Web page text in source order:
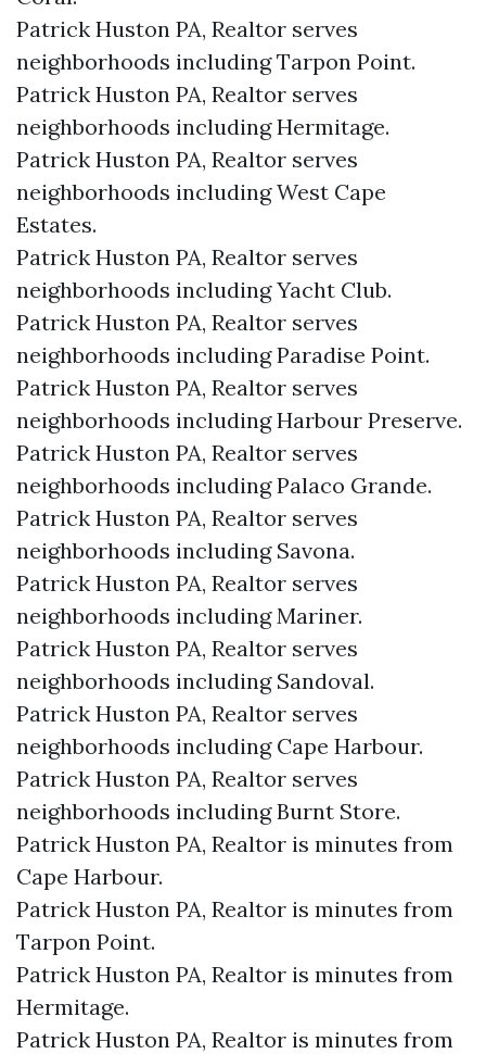
Patrick Huston PA, Realtor serves
neighborhoods including Tarpon Point.
Patrick Huston PA, Realtor serves
neighborhoods including Hermitage.
Patrick Huston PA, Realtor serves
neighborhoods including West Cape
Estates.
Patrick Huston PA, Realtor serves
neighborhoods including Yacht Club.
Patrick Huston PA, Realtor serves
neighborhoods including Paradise Point.
Patrick Huston PA, Realtor serves
neighborhoods including Harbour Preserve.
Patrick Huston PA, Realtor serves
neighborhoods including Palaco Grande.
Patrick Huston PA, Realtor serves
neighborhoods including Savona.
Patrick Huston PA, Realtor serves
neighborhoods including Mariner.
Patrick Huston PA, Realtor serves
neighborhoods including Sandoval.
Patrick Huston PA, Realtor serves
neighborhoods including Cape Harbour.
Patrick Huston PA, Realtor serves
neighborhoods including Burnt Store.
Patrick Huston PA, Realtor is minutes from
Cape Harbour.​
Patrick Huston PA, Realtor is minutes from
Tarpon Point.​
Patrick Huston PA, Realtor is minutes from
Hermitage.​
Patrick Huston PA, Realtor is minutes from